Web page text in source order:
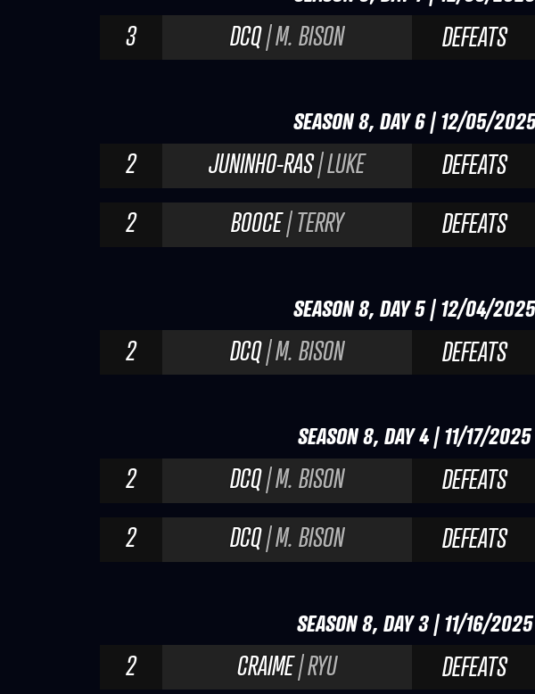
3 DCQ| M. BISON DEFEATS
SEASON 8, DAY 6 | 12/05/
2 JUNINHO-RAS| LUKE DEFEATS
2
BOOCE| TERRY DEFEATS
SEASON 8, DAY 5 | 12/04/
2 DCQ| M. BISON DEFEATS
SEASON 8, DAY 4 | 11/17/
2 DCQ| M. BISON DEFEATS
2
DCQ| M. BISON DEFEATS
SEASON 8, DAY 3 | 11/16/
2 CRAIME| RYU DEFEATS